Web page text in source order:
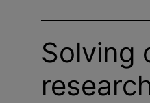
Solving